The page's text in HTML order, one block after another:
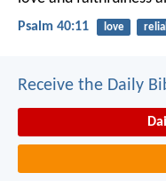
Psalm 40:11 love
Receive the Daily